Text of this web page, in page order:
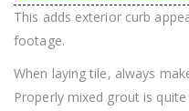
This adds exterior curb
footage.
When laying tile, always
Properly mixed grout is